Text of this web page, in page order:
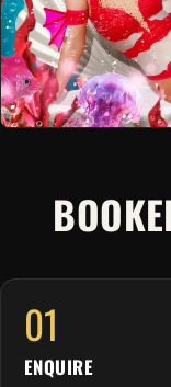
01
ENQUIRE